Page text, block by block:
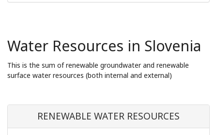
Water Resources in Slovenia
This is the sum of renewable groundwater and renewable
surface water resources (both internal and external)
RENEWABLE WATER RESOURCES